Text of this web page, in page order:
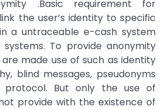
.Basic requirement for
the user’s identity to specific
a untraceable e-cash system
To provide anonymity
made use of such as identity
blind messages, pseudonyms
But only the use of
provide with the existence of